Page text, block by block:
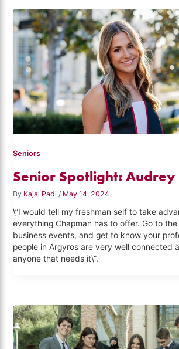
Seniors
Senior Spotlight: Audrey
By Kajal Padi/ May 14, 2024
\”I would tell my freshman self to take
everything Chapman has to offer. Go to
business events, and get to know your
people in Argyros are very well connected
anyone that needs it\”.